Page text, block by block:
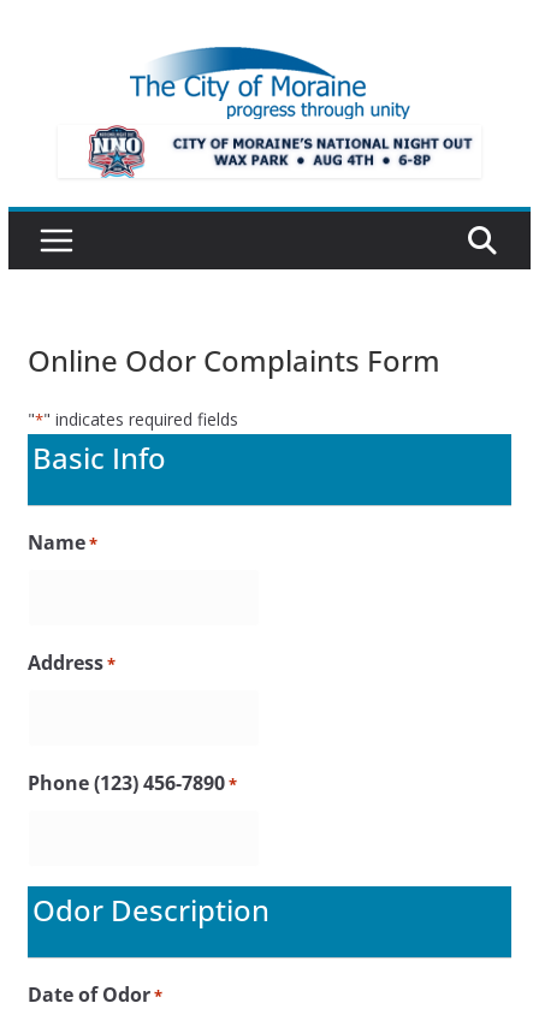
Online Odor Complaints Form
"*" indicates required fields
Basic Info
Name*
Address*
Phone (123) 456-7890*
Odor Description
Date of Odor*